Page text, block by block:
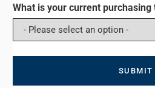
What is your current purchasing